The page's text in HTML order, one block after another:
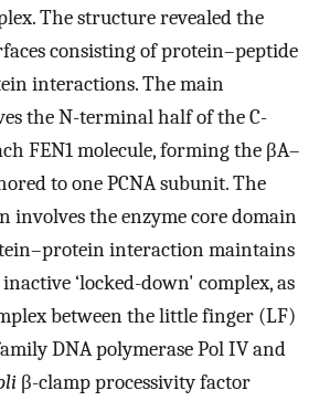
The structure revealed the
consisting of protein–peptide
interactions. The main
the N-terminal half of the C-
FEN1 molecule, forming the βA–
to one PCNA subunit. The
involves the enzyme core domain
interaction maintains
‘locked-down' complex, as
between the little finger (LF)
DNA polymerase Pol IV and
β-clamp processivity factor